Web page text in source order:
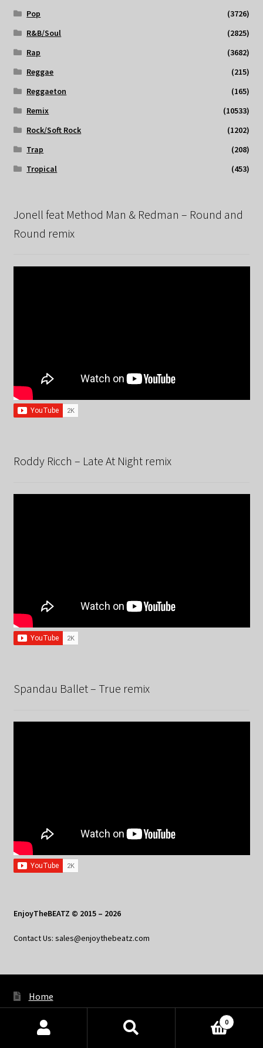
Pop
(3726)
R&B/Soul
(2825)
Rap
(3682)
Reggae
(215)
Reggaeton
(165)
Remix
(10533)
Rock/Soft Rock
(1202)
Trap
(208)
Tropical
(453)
Jonell feat Method Man & Redman – Round and
Round remix
Roddy Ricch – Late At Night remix
Spandau Ballet – True remix
EnjoyTheBEATZ © 2015 – 2026
Contact Us: sales@enjoythebeatz.com
Home
About the Remix Club
Products
0